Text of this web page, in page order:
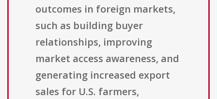
outcomes in foreign markets,
such as building buyer
relationships, improving
market access awareness, and
generating increased export
sales for U.S. farmers,